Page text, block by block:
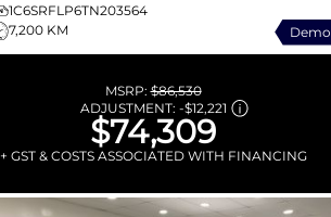
1C6SRFLP6TN203564
7,200 KM
Demo
MSRP:$86,530
ADJUSTMENT: -$12,221
$74,309
+ GST & COSTS ASSOCIATED WITH FINANCING